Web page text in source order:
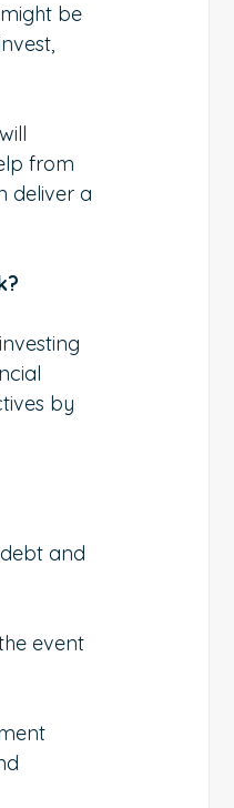
be
from
deliver a
by
and
event